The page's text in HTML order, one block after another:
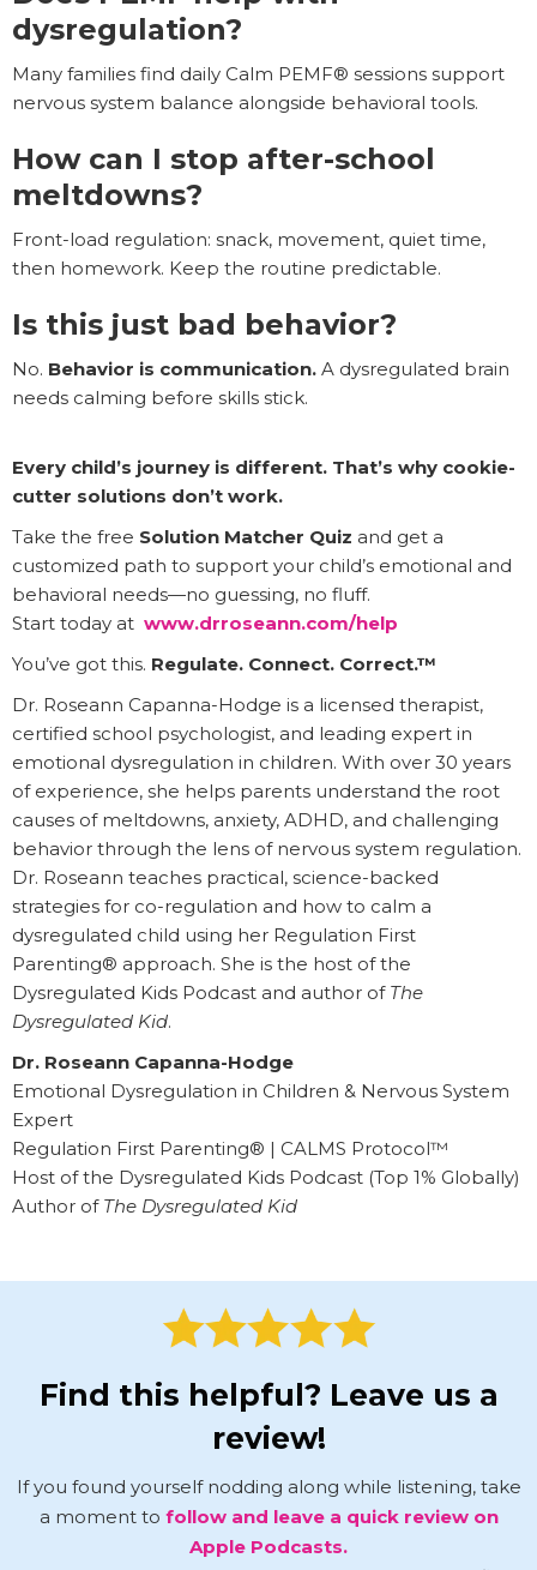
dysregulation?
Many families find daily Calm PEMF® sessions support
nervous system balance alongside behavioral tools.
How can I stop after-school
meltdowns?
Front-load regulation: snack, movement, quiet time,
then homework. Keep the routine predictable.
Is this just bad behavior?
No. Behavior is communication. A dysregulated brain
needs calming before skills stick.
Every child’s journey is different. That’s why cookie-
cutter solutions don’t work.
Take the free Solution Matcher Quiz and get a
customized path to support your child’s emotional and
behavioral needs—no guessing, no fluff.
Start today at www.drroseann.com/help
You’ve got this. Regulate. Connect. Correct.™
Dr. Roseann Capanna-Hodge is a licensed therapist,
certified school psychologist, and leading expert in
emotional dysregulation in children. With over 30 years
of experience, she helps parents understand the root
causes of meltdowns, anxiety, ADHD, and challenging
behavior through the lens of nervous system regulation.
Dr. Roseann teaches practical, science-backed
strategies for co-regulation and how to calm a
dysregulated child using her Regulation First
Parenting® approach. She is the host of the
Dysregulated Kids Podcast and author of The
Dysregulated Kid.
Dr. Roseann Capanna-Hodge
Emotional Dysregulation in Children & Nervous System
Expert
Regulation First Parenting® | CALMS Protocol™
Host of the Dysregulated Kids Podcast (Top 1% Globally)
Author of The Dysregulated Kid
Find this helpful? Leave us a
review!
If you found yourself nodding along while listening, take
a moment to follow and leave a quick review on
Apple Podcasts.